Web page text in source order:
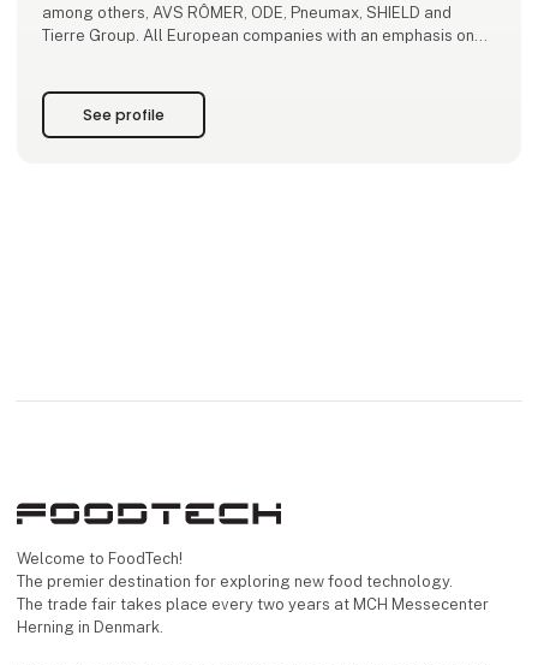
among others, AVS RÔMER, ODE, Pneumax, SHIELD and
Tierre Group. All European companies with an emphasis on
For us the most important thing is to deliver the products that
are best suited for you.
See profile
Welcome to FoodTech!
The premier destination for exploring new food technology.
The trade fair takes place every two years at MCH Messecenter
Herning in Denmark.